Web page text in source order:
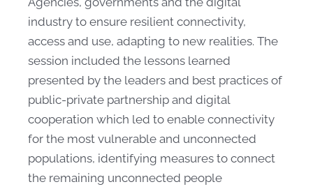
industry to ensure resilient connectivity,
access and use, adapting to new realities. The
session included the lessons learned
presented by the leaders and best practices of
public-private partnership and digital
cooperation which led to enable connectivity
for the most vulnerable and unconnected
populations, identifying measures to connect
the remaining unconnected people